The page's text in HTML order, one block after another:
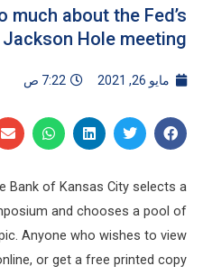
much about the Fed’s
Jackson Hole meeting
مايو 26, 2021 7:22 ص
Bank of Kansas City selects a
and chooses a pool of
Anyone who wishes to view
or get a free printed copy